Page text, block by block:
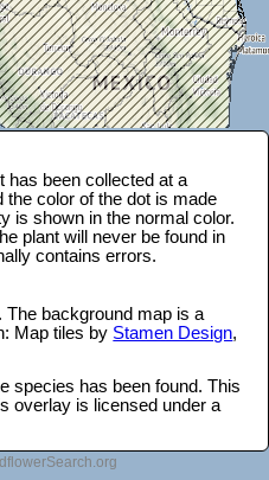
has been collected at a
the color of the dot is made
is shown in the normal color.
plant will never be found in
contains errors.
background map is a
Map tiles by Stamen Design,
species has been found. This
overlay is licensed under a